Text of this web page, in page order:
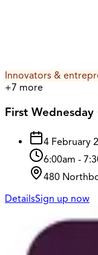
Innovators &
+7 more
First
4 February
6:00am -
480
DetailsSign up now